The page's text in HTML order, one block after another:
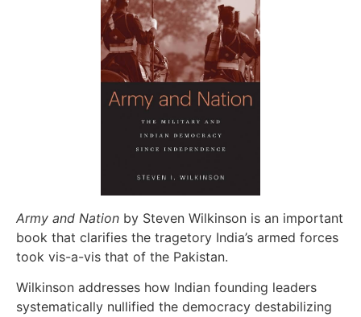
Army and Nation by Steven Wilkinson is an important
book that clarifies the tragetory India’s armed forces
took vis-a-vis that of the Pakistan.
Wilkinson addresses how Indian founding leaders
systematically nullified the democracy destabilizing